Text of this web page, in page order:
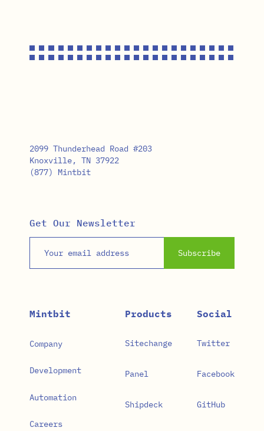
2099 Thunderhead Road #203
Knoxville, TN 37922
(877) Mintbit
Get Our Newsletter
Subscribe
Mintbit
Company
Development
Automation
Careers
Products
Sitechange
Panel
Shipdeck
Social
Twitter
Facebook
GitHub